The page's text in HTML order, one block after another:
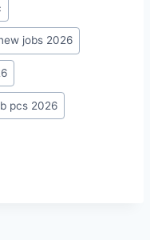
jobs 2026
pcs 2026